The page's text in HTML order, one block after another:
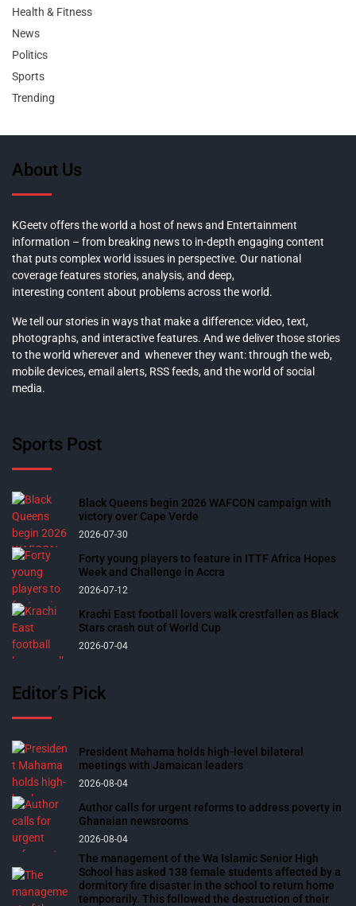
Health & Fitness
News
Politics
Sports
Trending
About Us
KGeetv offers the world a host of news and Entertainment
information – from breaking news to in-depth engaging content
that puts complex world issues in perspective. Our national
coverage features stories, analysis, and deep,
interesting content about problems across the world.
We tell our stories in ways that make a difference: video, text,
photographs, and interactive features. And we deliver those stories
to the world wherever and whenever they want: through the web,
mobile devices, email alerts, RSS feeds, and the world of social
media.
Sports Post
Black Queens begin 2026 WAFCON campaign with
victory over Cape Verde
2026-07-30
Forty young players to feature in ITTF Africa Hopes
Week and Challenge in Accra
2026-07-12
Krachi East football lovers walk crestfallen as Black
Stars crash out of World Cup
2026-07-04
Editor’s Pick
President Mahama holds high-level bilateral
meetings with Jamaican leaders
2026-08-04
Author calls for urgent reforms to address poverty in
Ghanaian newsrooms
2026-08-04
The management of the Wa Islamic Senior High
School has asked 138 female students affected by a
dormitory fire disaster in the school to return home
temporarily. This followed the destruction of their